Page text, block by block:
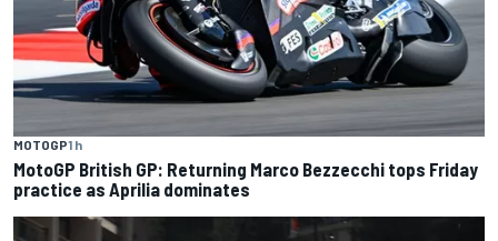
MOTOGP1 h
MotoGP British GP: Returning Marco Bezzecchi tops Friday
practice as Aprilia dominates